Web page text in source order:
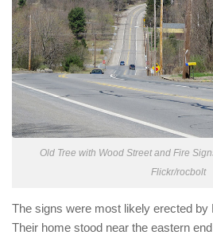
Old Tree with Wood Street and Fire
Flickr/rocbolt
The signs were most likely erected by
Their home stood near the eastern